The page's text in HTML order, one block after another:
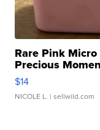
Rare Pink Micro
Precious
$14
NICOLE L. | sellwild.com